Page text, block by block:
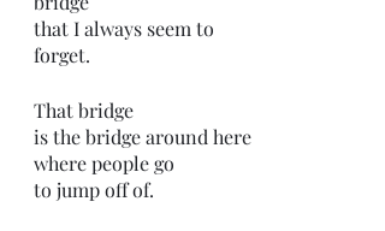
that I always seem to
forget.
That bridge
is the bridge around here
where people go
to jump off of.